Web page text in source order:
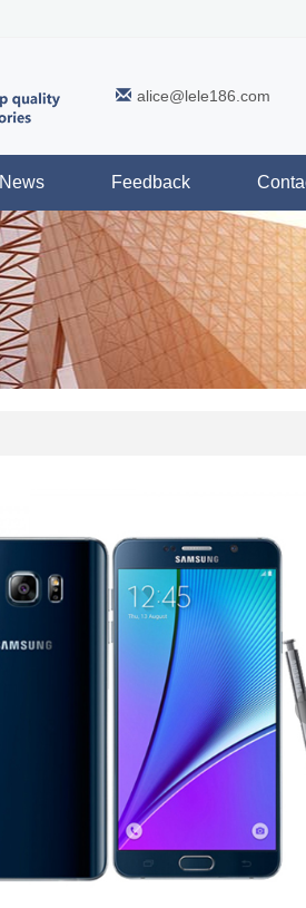
alice@lele186.com
News Feedback